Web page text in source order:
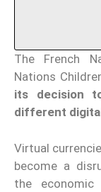
The French
Nations
its decision
different
Virtual
become a
the